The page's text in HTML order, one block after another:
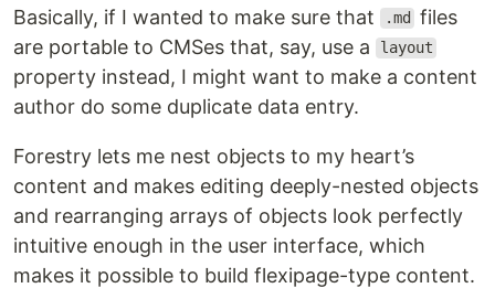
Basically, if I wanted to make sure that .md
files
are portable to CMSes that, say, use a
layout
property instead, I might want to make a content
author do some duplicate data entry.
Forestry lets me nest objects to my heart’s
content and makes editing deeply-nested objects
and rearranging arrays of objects look perfectly
intuitive enough in the user interface, which
makes it possible to build flexipage-type content.